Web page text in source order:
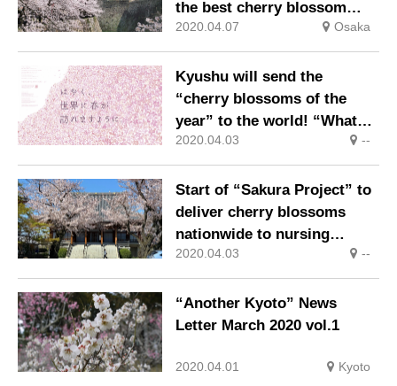
the best cherry blossom
scenes in the Kansai area,
Osaka and Japan are fine!
2020.04.07 Osaka
Kyushu will send the
“cherry blossoms of the
year” to the world! “What
you can do now” project
started by volunteer
companies in Kyushu!
2020.04.03 --
Start of “Sakura Project” to
deliver cherry blossoms
nationwide to nursing
homes via live broadcast
2020.04.03 --
“Another Kyoto” News
Letter March 2020 vol.1
2020.04.01 Kyoto